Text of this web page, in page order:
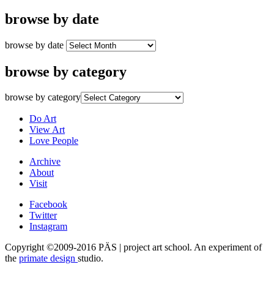
browse by date
browse by date
browse by category
browse by category
Do Art
View Art
Love People
Archive
About
Visit
Facebook
Twitter
Instagram
Copyright ©2009-2016 PÄS | project art school. An experiment of
the primate design studio.